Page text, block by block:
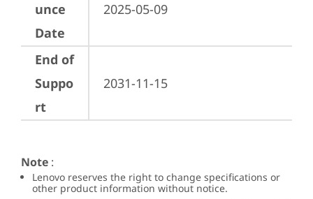
unce
Date
2025-05-09
End of
Suppo
rt
2031-11-15
Note :
Lenovo reserves the right to change specifications or
other product information without notice.